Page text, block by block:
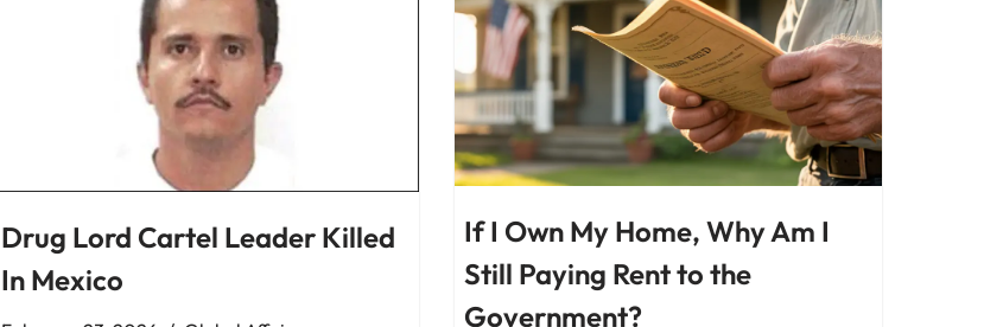
Drug Lord Cartel Leader Killed
In Mexico
If I Own My Home, Why Am I
Still Paying Rent to the
Government?